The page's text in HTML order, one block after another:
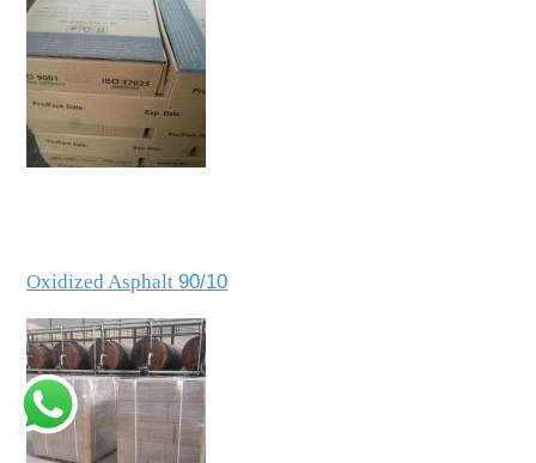
Oxidized Asphalt90/10